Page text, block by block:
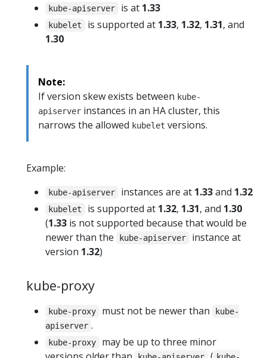
kube-apiserver is at 1.33
kubelet is supported at 1.33, 1.32, 1.31, and
1.30
Note:
If version skew exists between kube-
apiserver instances in an HA cluster, this
narrows the allowed kubelet versions.
Example:
kube-apiserver instances are at 1.33and 1.32
kubelet is supported at 1.32, 1.31, and 1.30
(1.33 is not supported because that would be
newer than the
kube-apiserver
instance at
version 1.32)
kube-proxy
kube-proxy must not be newer than
kube-
apiserver .
kube-proxy
may be up to three minor